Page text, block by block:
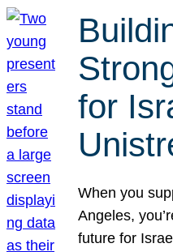
for
When you
Angeles,
future for